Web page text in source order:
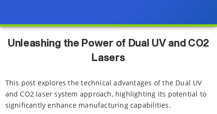
Unleashing the Power of Dual UV and CO2
Lasers
This post explores the technical advantages of the Dual UV
and CO2 laser system approach, highlighting its potential to
significantly enhance manufacturing capabilities.